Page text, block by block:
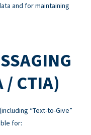
and for maintaining
/ CTIA)
“Text-to-Give”
for: